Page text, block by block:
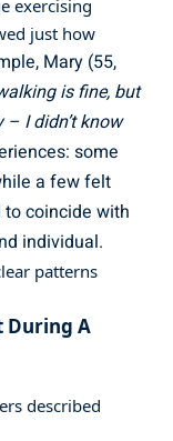
exercising
just how
Mary (55,
is fine, but
I didn’t know
some
a few felt
coincide with
individual.
patterns
During A
described